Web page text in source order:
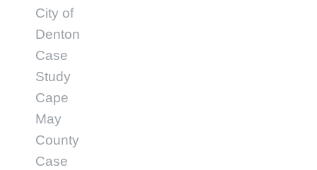
City of
Denton
Case
Study
Cape
May
County
Case